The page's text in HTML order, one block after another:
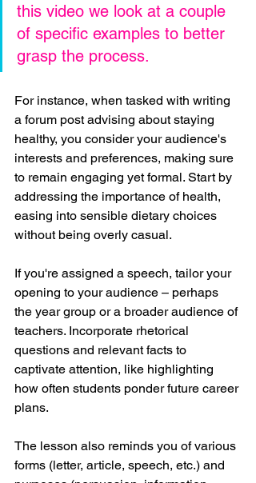
this video we look at a couple
of specific examples to better
grasp the process.
For instance, when tasked with writing
a forum post advising about staying
healthy, you consider your audience's
interests and preferences, making sure
to remain engaging yet formal. Start by
addressing the importance of health,
easing into sensible dietary choices
without being overly casual.
If you're assigned a speech, tailor your
opening to your audience – perhaps
the year group or a broader audience of
teachers. Incorporate rhetorical
questions and relevant facts to
captivate attention, like highlighting
how often students ponder future career
plans.
The lesson also reminds you of various
forms (letter, article, speech, etc.) and